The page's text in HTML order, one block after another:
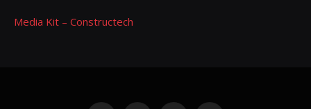
Media Kit – Constructech